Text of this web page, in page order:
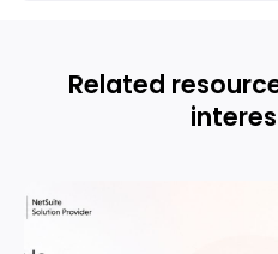
Related